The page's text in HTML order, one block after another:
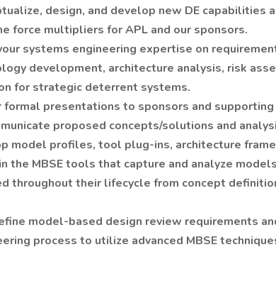
design, and develop new DE capabilities
force multipliers for APL and our sponsors.
systems engineering expertise on
development, architecture analysis, risk
for strategic deterrent systems.
presentations to sponsors and supporting
proposed concepts/solutions and
model profiles, tool plug-ins, architecture
the MBSE tools that capture and analyze
throughout their lifecycle from concept
model-based design review requirements
process to utilize advanced MBSE